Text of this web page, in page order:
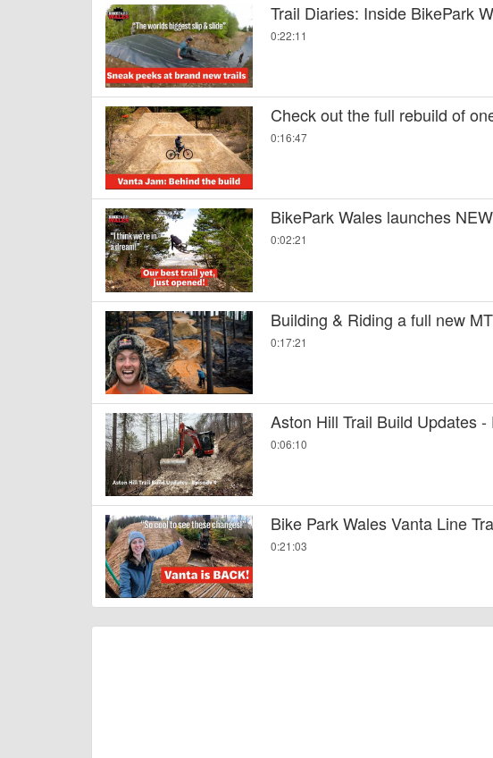
Trail Diaries: Inside BikePark
0:22:11
Check out the full rebuild of
0:16:47
BikePark Wales launches
0:02:21
Building & Riding a full new
0:17:21
Aston Hill Trail Build Updates -
0:06:10
Bike Park Wales Vanta Line
0:21:03